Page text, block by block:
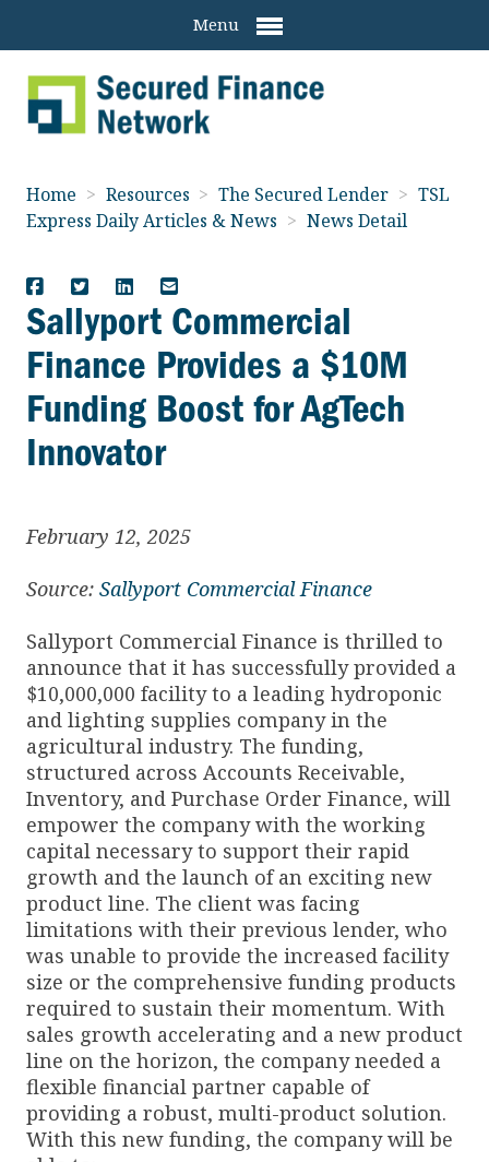
Menu
Home > Resources > The Secured Lender > TSL
Express Daily Articles & News > News Detail
Sallyport Commercial
Finance Provides a $10M
Funding Boost for AgTech
Innovator
February 12, 2025
Source: Sallyport Commercial Finance
Sallyport Commercial Finance is thrilled to
announce that it has successfully provided a
$10,000,000 facility to a leading hydroponic
and lighting supplies company in the
agricultural industry. The funding,
structured across Accounts Receivable,
Inventory, and Purchase Order Finance, will
empower the company with the working
capital necessary to support their rapid
growth and the launch of an exciting new
product line. The client was facing
limitations with their previous lender, who
was unable to provide the increased facility
size or the comprehensive funding products
required to sustain their momentum. With
sales growth accelerating and a new product
line on the horizon, the company needed a
flexible financial partner capable of
providing a robust, multi-product solution.
With this new funding, the company will be